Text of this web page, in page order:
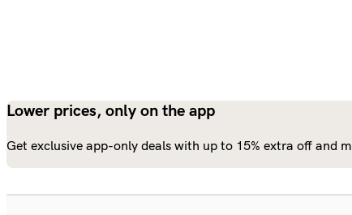
Lower prices, only on the app
Get exclusive app-only deals with up to 15% extra off and